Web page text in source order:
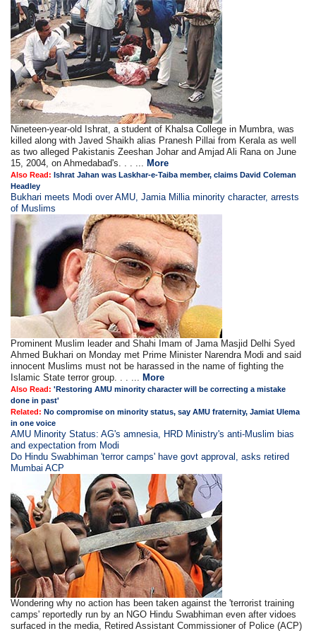
Nineteen-year-old Ishrat, a student of Khalsa College in Mumbra, was
killed along with Javed Shaikh alias Pranesh Pillai from Kerala as well
as two alleged Pakistanis Zeeshan Johar and Amjad Ali Rana on June
15, 2004, on Ahmedabad's. . . ... More
Also Read: Ishrat Jahan was Laskhar-e-Taiba member, claims David Coleman
Headley
Bukhari meets Modi over AMU, Jamia Millia minority character, arrests
of Muslims
Prominent Muslim leader and Shahi Imam of Jama Masjid Delhi Syed
Ahmed Bukhari on Monday met Prime Minister Narendra Modi and said
innocent Muslims must not be harassed in the name of fighting the
Islamic State terror group. . . ... More
Also Read:'Restoring AMU minority character will be correcting a mistake
done in past'
Related: No compromise on minority status, say AMU fraternity, Jamiat Ulema
in one voice
AMU Minority Status: AG's amnesia, HRD Ministry's anti-Muslim bias
and expectation from Modi
Do Hindu Swabhiman 'terror camps' have govt approval, asks retired
Mumbai ACP
Wondering why no action has been taken against the 'terrorist training
camps' reportedly run by an NGO Hindu Swabhiman even after vidoes
surfaced in the media, Retired Assistant Commissioner of Police (ACP)